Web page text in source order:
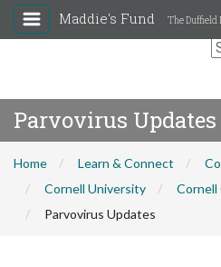
Maddie's Fund The Duffield
Parvovirus Updates
Home Learn & Connect
Cornell University
Cornell
Parvovirus Updates